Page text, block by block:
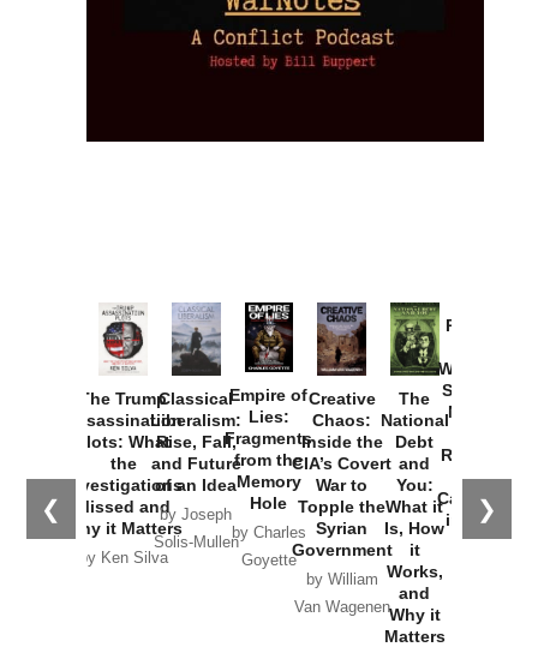
❮ ❯
The Trump
Assassination
Plots: What
the
Investigations
Missed and
Why it Matters
by Ken Silva
Classical
Liberalism:
Rise, Fall,
and Future
of an Idea
by Joseph
Solis-Mullen
Empire of
Lies:
Fragments
from the
Memory
Hole
by Charles
Goyette
Creative
Chaos:
Inside the
CIA’s Covert
War to
Topple the
Syrian
Government
by William
Van Wagenen
The
National
Debt
and
You:
What it
Is, How
it
Works,
and
Why it
Matters
Provoked:
Washington
Started the
New Cold
Russia and
the
Catastrophe
in Ukraine